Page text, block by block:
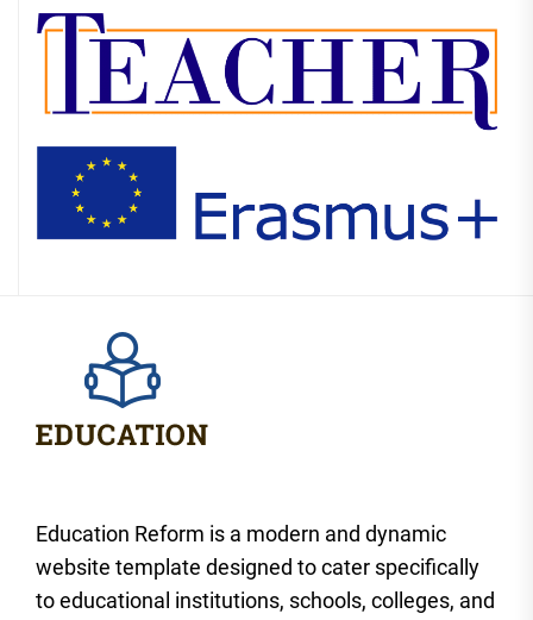
Education Reform is a modern and dynamic
website template designed to cater specifically
to educational institutions, schools, colleges, and